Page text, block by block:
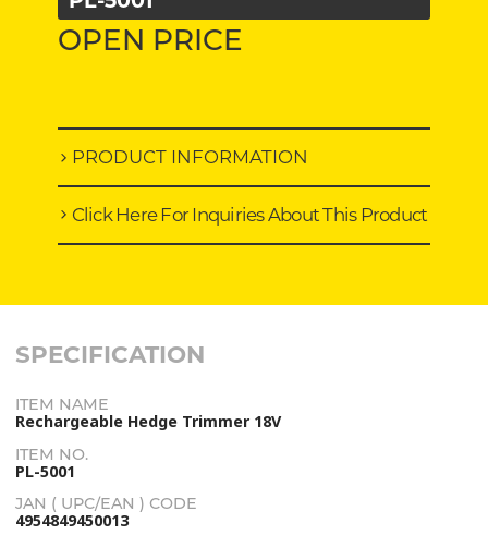
OPEN PRICE
PRODUCT INFORMATION
Click Here For Inquiries About This Product
SPECIFICATION
ITEM NAME
Rechargeable Hedge Trimmer 18V
ITEM NO.
PL-5001
JAN ( UPC/EAN ) CODE
4954849450013